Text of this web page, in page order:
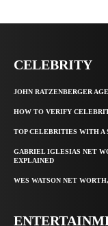
CELEBRITY
JOHN RATZENBERGER
HOW TO VERIFY
TOP CELEBRITIES WITH
GABRIEL IGLESIAS NET
EXPLAINED
WES WATSON NET